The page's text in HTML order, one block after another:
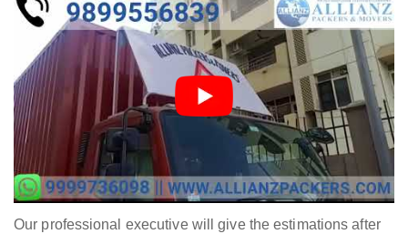
Our professional executive will give the estimations after